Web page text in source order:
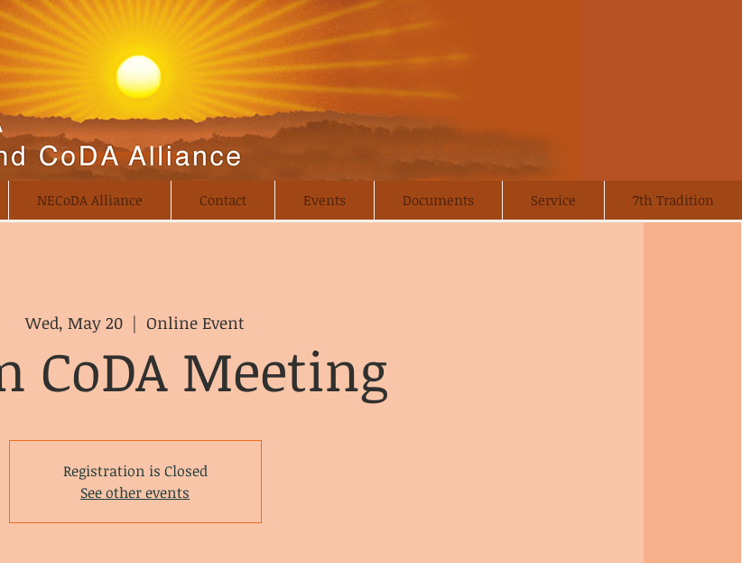
NECoDA Alliance Contact Events Documents Service 7th Tradition
Wed, May 20
  |
Online Event
CoDA Meeting
Registration is Closed
See other events